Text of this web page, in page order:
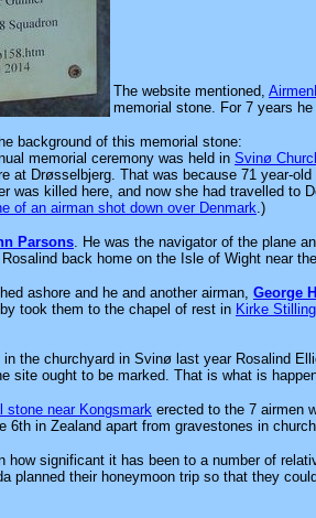
The website mentioned,
memorial stone. For 7 years
background of this memorial stone:
memorial ceremony was held in Svinø
at Drøsselbjerg. That was because 71 year-
was killed here, and now she had travelled to
of an airman shot down over Denmark.)
Parsons. He was the navigator of the plane
back home on the Isle of Wight near
ashore and he and another airman, George
took them to the chapel of rest in Kirke
the churchyard in Svinø last year Rosalind
site ought to be marked. That is what is
stone near Kongsmark erected to the 7 airmen
6th in Zealand apart from gravestones in
how significant it has been to a number of
planned their honeymoon trip so that they